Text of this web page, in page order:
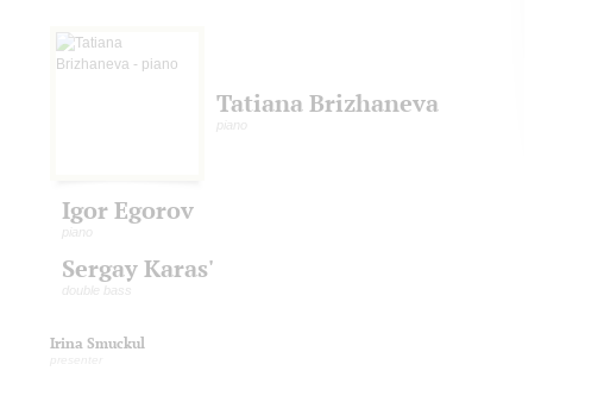
Tatiana Brizhaneva
piano
Igor Egorov
piano
Sergay Karas'
double bass
Irina Smuckul